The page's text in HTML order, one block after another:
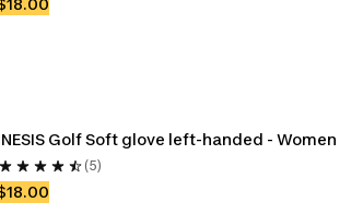
Golf Soft glove left-handed - Women
(5)